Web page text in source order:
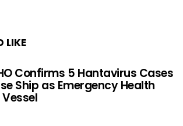
LIKE
Confirms 5 Hantavirus Cases
Ship as Emergency Health